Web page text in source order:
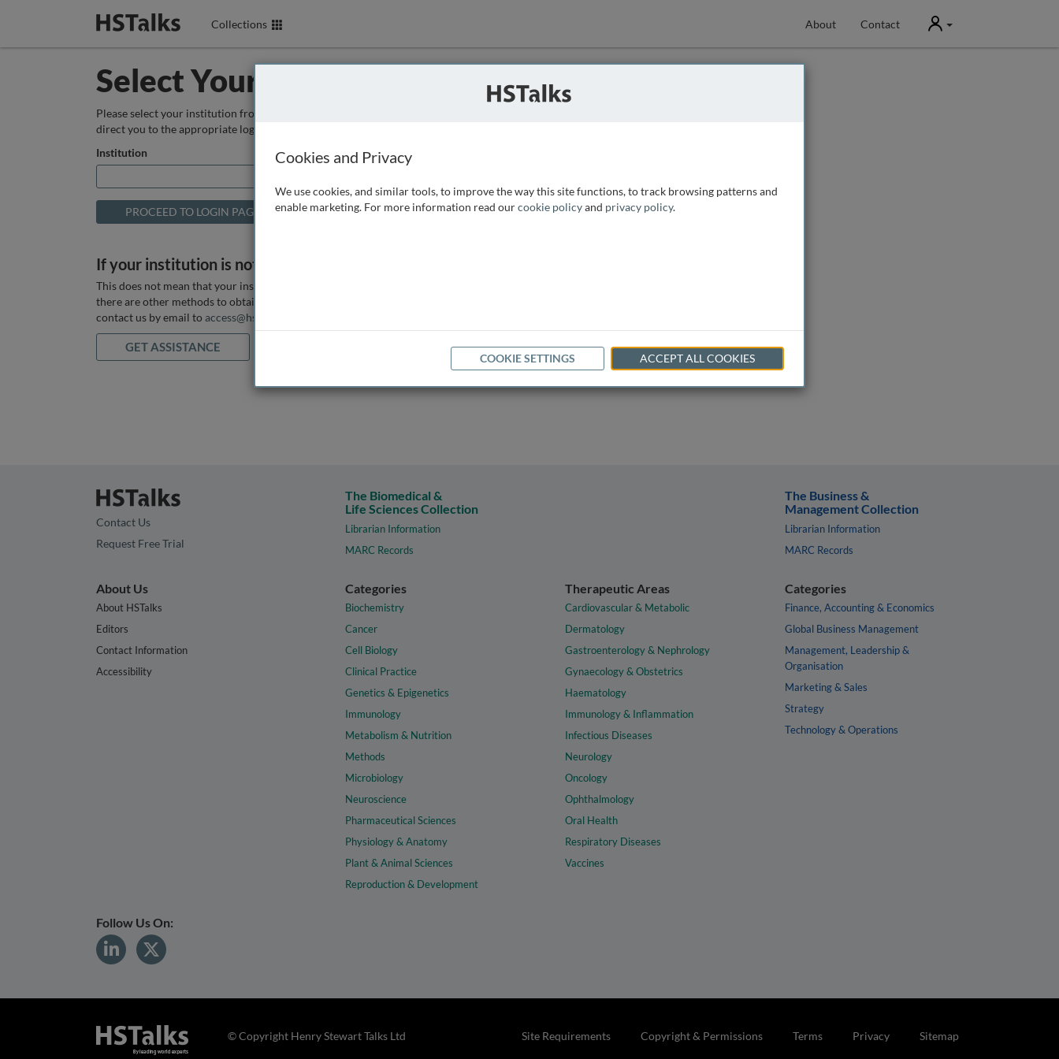
Collections About Contact User
Select Your Institution
Please select your institution from the box below so that we can
direct you to the appropriate login page.
Institution
If your institution is not listed above
This does not mean that your institution does not have access, as
there are other methods to obtain it. If you want assistance you can
contact us by email to access@hstalks.com
GET ASSISTANCE
Contact Us
Request Free Trial
The Biomedical &
Life Sciences Collection
Librarian Information
MARC Records
The Business &
Management Collection
Librarian Information
MARC Records
About Us
About HSTalks
Editors
Contact Information
Accessibility
Categories
Biochemistry
Cancer
Cell Biology
Clinical Practice
Genetics & Epigenetics
Immunology
Metabolism & Nutrition
Methods
Microbiology
Neuroscience
Pharmaceutical Sciences
Physiology & Anatomy
Plant & Animal Sciences
Reproduction & Development
Therapeutic Areas
Cardiovascular & Metabolic
Dermatology
Gastroenterology & Nephrology
Gynaecology & Obstetrics
Haematology
Immunology & Inflammation
Infectious Diseases
Neurology
Oncology
Ophthalmology
Oral Health
Respiratory Diseases
Vaccines
Categories
Finance, Accounting & Economics
Global Business Management
Management, Leadership &
Organisation
Marketing & Sales
Strategy
Technology & Operations
Follow Us On:
Site Requirements Copyright & Permissions Terms Privacy Sitemap
© Copyright Henry Stewart Talks Ltd
Cookies and Privacy
We use cookies, and similar tools, to improve the way this site functions, to track browsing patterns and
enable marketing. For more information read ourcookie policyand privacy policy.
COOKIE SETTINGS ACCEPT ALL COOKIES